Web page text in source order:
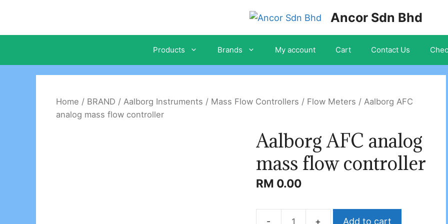
content
Ancor Sdn Bhd
Products Brands My account Cart Contact Us
Home / BRAND / Aalborg Instruments / Mass Flow Controllers / Flow Meters / Aalborg AFC
analog mass flow controller
Aalborg AFC analog
mass flow controller
RM 0.00
Add to cart